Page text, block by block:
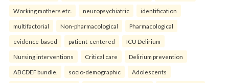
Working mothers etc. neuropsychiatric identification
multifactorial Non-pharmacological Pharmacological
evidence-based patient-centered ICU Delirium
Nursing interventions Critical care Delirium prevention
ABCDEF bundle. socio-demographic Adolescents